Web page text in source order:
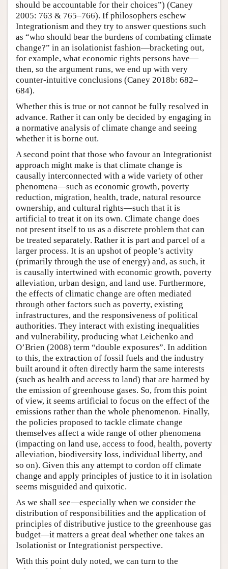
should be accountable for their choices”) (Caney
2005: 763 & 765–766). If philosophers eschew
Integrationism and they try to answer questions such
as “who should bear the burdens of combating climate
change?” in an isolationist fashion—bracketing out,
for example, what economic rights persons have—
then, so the argument runs, we end up with very
counter-intuitive conclusions (Caney 2018b: 682–
684).
Whether this is true or not cannot be fully resolved in
advance. Rather it can only be decided by engaging in
a normative analysis of climate change and seeing
whether it is borne out.
A second point that those who favour an Integrationist
approach might make is that climate change is
causally interconnected with a wide variety of other
phenomena—such as economic growth, poverty
reduction, migration, health, trade, natural resource
ownership, and cultural rights—such that it is
artificial to treat it on its own. Climate change does
not present itself to us as a discrete problem that can
be treated separately. Rather it is part and parcel of a
larger process. It is an upshot of people’s activity
(primarily through the use of energy) and, as such, it
is causally intertwined with economic growth, poverty
alleviation, urban design, and land use. Furthermore,
the effects of climatic change are often mediated
through other factors such as poverty, existing
infrastructures, and the responsiveness of political
authorities. They interact with existing inequalities
and vulnerability, producing what Leichenko and
O’Brien (2008) term “double exposures”. In addition
to this, the extraction of fossil fuels and the industry
built around it often directly harm the same interests
(such as health and access to land) that are harmed by
the emission of greenhouse gases. So, from this point
of view, it seems artificial to focus on the effect of the
emissions rather than the whole phenomenon. Finally,
the policies proposed to tackle climate change
themselves affect a wide range of other phenomena
(impacting on land use, access to food, health, poverty
alleviation, biodiversity loss, individual liberty, and
so on). Given this any attempt to cordon off climate
change and apply principles of justice to it in isolation
seems misguided and quixotic.
As we shall see—especially when we consider the
distribution of responsibilities and the application of
principles of distributive justice to the greenhouse gas
budget—it matters a great deal whether one takes an
Isolationist or Integrationist perspective.
With this point duly noted, we can turn to the